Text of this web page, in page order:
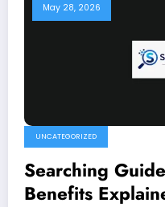
May 28, 2026
UNCATEGORIZED
Searching
Benefits